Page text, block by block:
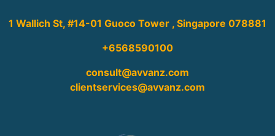
1 Wallich St, #14-01 Guoco Tower , Singapore 078881
+6568590100
consult@avvanz.com
clientservices@avvanz.com